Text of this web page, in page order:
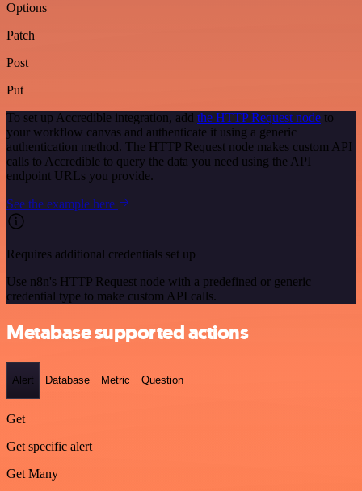
Options
Patch
Post
Put
To set up Accredible integration, add the HTTP Request node to
your workflow canvas and authenticate it using a generic
authentication method. The HTTP Request node makes custom API
calls to Accredible to query the data you need using the API
endpoint URLs you provide.
See the example here
Requires additional credentials set up
Use n8n's HTTP Request node with a predefined or generic
credential type to make custom API calls.
Metabase supported actions
Alert Database Metric Question
Get
Get specific alert
Get Many